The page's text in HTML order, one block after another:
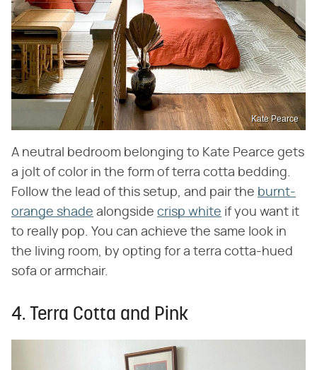
Kate Pearce
A neutral bedroom belonging to Kate Pearce gets
a jolt of color in the form of terra cotta bedding.
Follow the lead of this setup, and pair the burnt-
orange shade alongside crisp white if you want it
to really pop. You can achieve the same look in
the living room, by opting for a terra cotta-hued
sofa or armchair.
4. Terra Cotta and Pink